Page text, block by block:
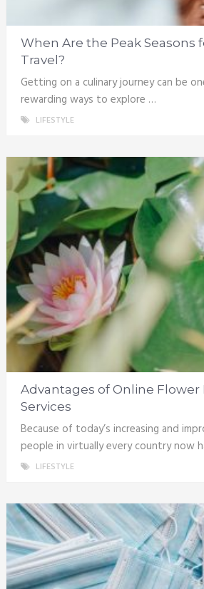
When Are the Peak Seasons
Travel?
Getting on a culinary journey can be
rewarding ways to explore …
LIFESTYLE
Advantages of Online Flower
Services
Because of today’s increasing and
people in virtually every country now
LIFESTYLE